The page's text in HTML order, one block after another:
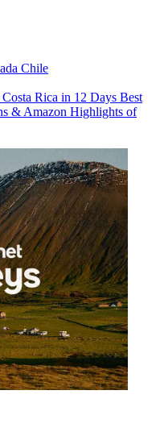
Chile
Rica in 12 Days Best
& Amazon Highlights of